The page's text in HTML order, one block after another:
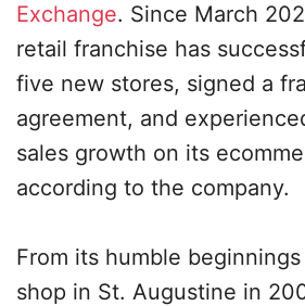
Exchange. Since March
retail franchise has
five new stores, signed a
agreement, and
sales growth on its
according to the company.
From its humble
shop in St. Augustine in